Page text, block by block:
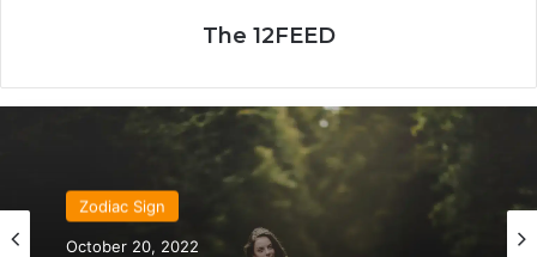
The 12FEED
Zodiac Sign
October 20, 2022